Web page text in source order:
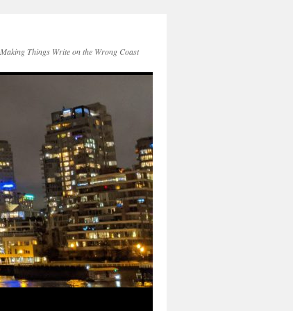
Making Things Write on the Wrong Coast